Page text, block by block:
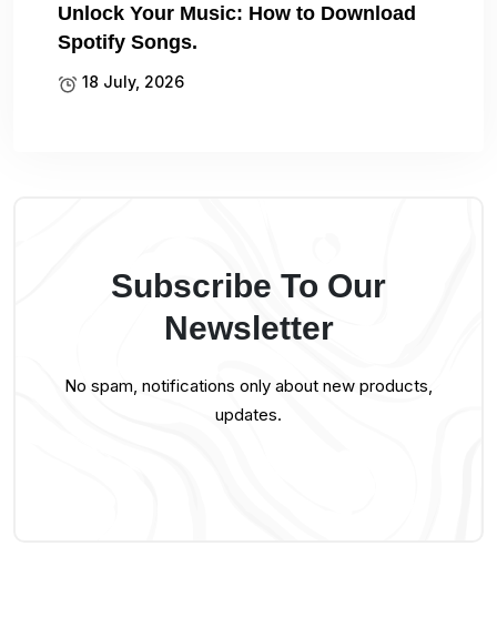
Unlock Your Music: How to Download
Spotify Songs.
18 July, 2026
Subscribe To Our
Newsletter
No spam, notifications only about new products,
updates.